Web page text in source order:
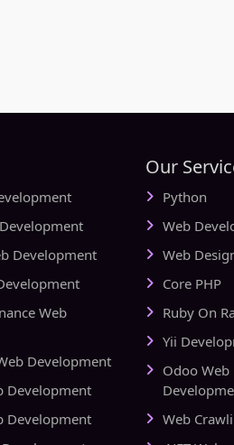
Development
Web
Development
Development
Development
Our
Python
Web
Web
Core PHP
Ruby On
Yii
Odoo Web
Web